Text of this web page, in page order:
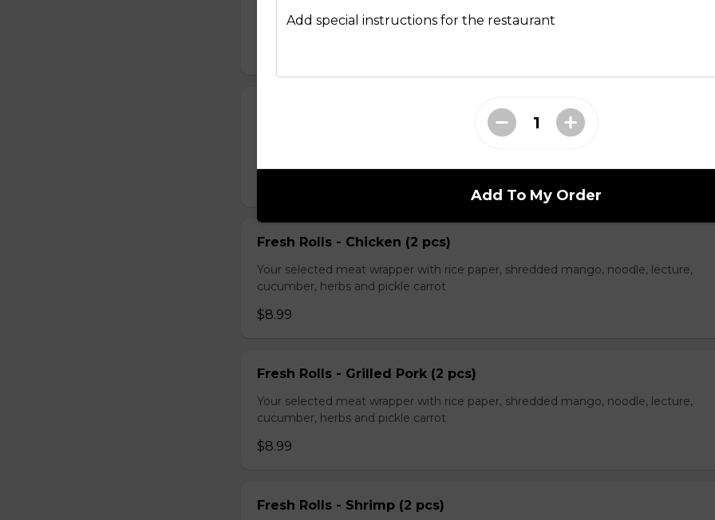
herbs and pickle carrot
Your selected meat wrapper with rice paper, shredded mango, noodle, lecture,
Fresh Rolls - Chicken (2 pcs)
Your selected meat wrapper with rice paper, shredded mango, noodle, lecture,
cucumber, herbs and pickle carrot
$8.99
Fresh Rolls - Grilled Pork (2 pcs)
Your selected meat wrapper with rice paper, shredded mango, noodle, lecture,
cucumber, herbs and pickle carrot
$8.99
Fresh Rolls - Shrimp (2 pcs)
Add special instructions for the restaurant
Add To My Order